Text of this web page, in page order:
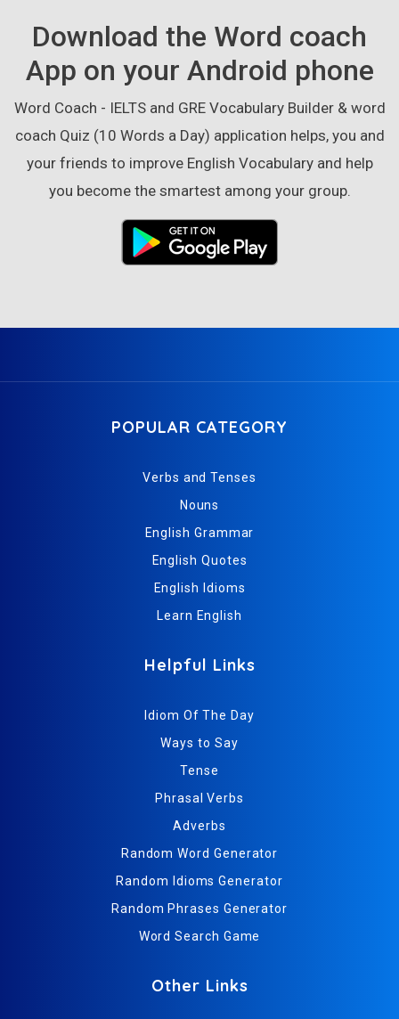
Download the Word coach
App on your Android phone
Word Coach - IELTS and GRE Vocabulary Builder & word
coach Quiz (10 Words a Day) application helps, you and
your friends to improve English Vocabulary and help
you become the smartest among your group.
POPULAR CATEGORY
Verbs and Tenses
Nouns
English Grammar
English Quotes
English Idioms
Learn English
Helpful Links
Idiom Of The Day
Ways to Say
Tense
Phrasal Verbs
Adverbs
Random Word Generator
Random Idioms Generator
Random Phrases Generator
Word Search Game
Other Links